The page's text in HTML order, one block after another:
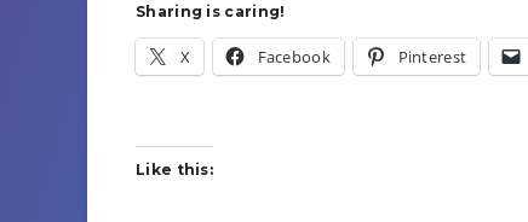
Sharing is caring!
X Facebook Pinterest
Like this: